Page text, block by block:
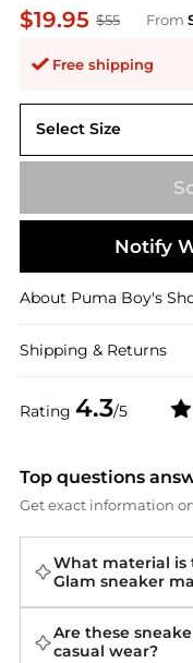
$19.95 $55 From
Free shipping
Rating 4.3/5
Select Size
6.5
Notify
About Puma Boy's
Shipping & Returns
Top questions
Get exact information
What material is
Glam sneaker
Are these
casual wear?